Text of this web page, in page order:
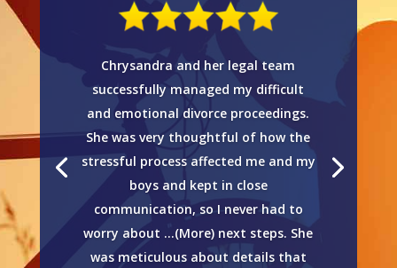
Chrysandra and her legal team
successfully managed my difficult
and emotional divorce proceedings.
She was very thoughtful of how the
stressful process affected me and my
boys and kept in close
communication, so I never had to
worry about …(More) next steps. She
was meticulous about details that